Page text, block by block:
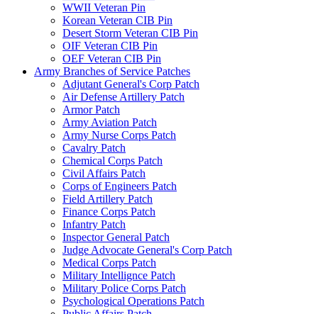
WWII Veteran Pin
Korean Veteran CIB Pin
Desert Storm Veteran CIB Pin
OIF Veteran CIB Pin
OEF Veteran CIB Pin
Army Branches of Service Patches
Adjutant General's Corp Patch
Air Defense Artillery Patch
Armor Patch
Army Aviation Patch
Army Nurse Corps Patch
Cavalry Patch
Chemical Corps Patch
Civil Affairs Patch
Corps of Engineers Patch
Field Artillery Patch
Finance Corps Patch
Infantry Patch
Inspector General Patch
Judge Advocate General's Corp Patch
Medical Corps Patch
Military Intellignce Patch
Military Police Corps Patch
Psychological Operations Patch